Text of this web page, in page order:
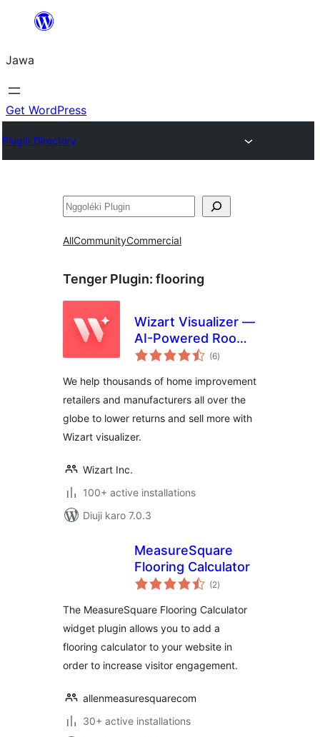
content
Jawa
Get WordPress
Plugin Directory
Nggoléki
AllCommunityCommercial
Tenger Plugin: flooring
Wizart Visualizer —
AI-Powered Room
Visualization(6total
ratings
)
We help thousands of home improvement
retailers and manufacturers all over the
globe to lower returns and sell more with
Wizart visualizer.
Wizart Inc.
100+ active installations
Diuji karo 7.0.3
MeasureSquare
Flooring Calculator
(2total
ratings
)
The MeasureSquare Flooring Calculator
widget plugin allows you to add a
flooring calculator to your website in
order to increase visitor engagement.
allenmeasuresquarecom
30+ active installations